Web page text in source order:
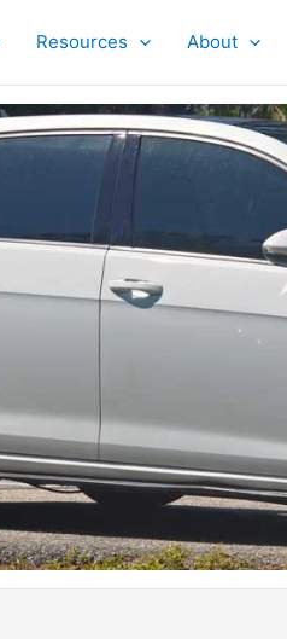
Resources About